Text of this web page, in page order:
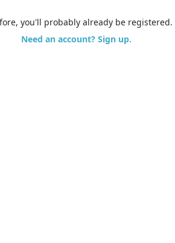
you'll probably already be registered.
Need an account? Sign up.